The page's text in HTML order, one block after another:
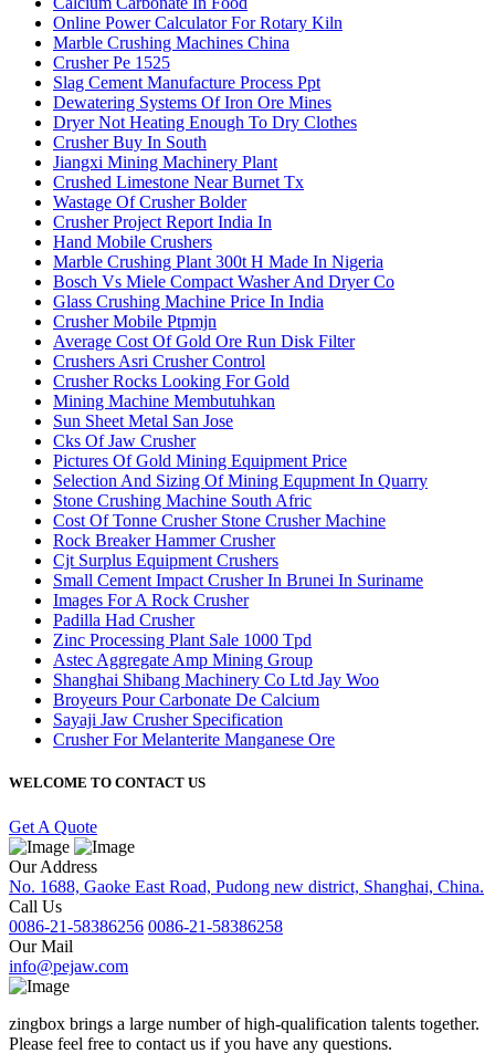
Online Power Calculator For Rotary Kiln
Marble Crushing Machines China
Crusher Pe 1525
Slag Cement Manufacture Process Ppt
Dewatering Systems Of Iron Ore Mines
Dryer Not Heating Enough To Dry Clothes
Crusher Buy In South
Jiangxi Mining Machinery Plant
Crushed Limestone Near Burnet Tx
Wastage Of Crusher Bolder
Crusher Project Report India In
Hand Mobile Crushers
Marble Crushing Plant 300t H Made In Nigeria
Bosch Vs Miele Compact Washer And Dryer Co
Glass Crushing Machine Price In India
Crusher Mobile Ptpmjn
Average Cost Of Gold Ore Run Disk Filter
Crushers Asri Crusher Control
Crusher Rocks Looking For Gold
Mining Machine Membutuhkan
Sun Sheet Metal San Jose
Cks Of Jaw Crusher
Pictures Of Gold Mining Equipment Price
Selection And Sizing Of Mining Equpment In Quarry
Stone Crushing Machine South Afric
Cost Of Tonne Crusher Stone Crusher Machine
Rock Breaker Hammer Crusher
Cjt Surplus Equipment Crushers
Small Cement Impact Crusher In Brunei In Suriname
Images For A Rock Crusher
Padilla Had Crusher
Zinc Processing Plant Sale 1000 Tpd
Astec Aggregate Amp Mining Group
Shanghai Shibang Machinery Co Ltd Jay Woo
Broyeurs Pour Carbonate De Calcium
Sayaji Jaw Crusher Specification
Crusher For Melanterite Manganese Ore
WELCOME TO CONTACT US
Get A Quote
Our Address
No. 1688, Gaoke East Road, Pudong new district, Shanghai, China.
Call Us
0086-21-58386256 0086-21-58386258
Our Mail
info@pejaw.com
zingbox brings a large number of high-qualification talents together.
Please feel free to contact us if you have any questions.